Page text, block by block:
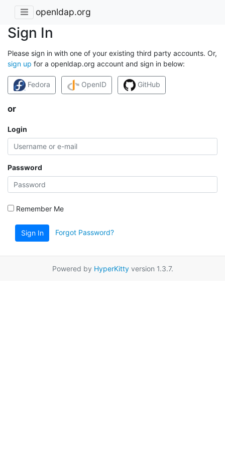
openldap.org
Sign In
Please sign in with one of your existing third party accounts. Or,
sign up for a openldap.org account and sign in below:
Fedora OpenID GitHub
or
Login
Password
Remember Me
Sign In Forgot Password?
Powered by HyperKittyversion 1.3.7.